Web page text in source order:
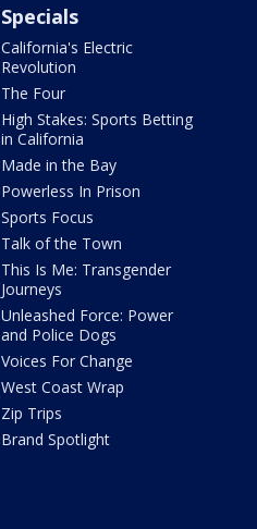
Specials
California's Electric
Revolution
The Four
High Stakes: Sports Betting
in California
Made in the Bay
Powerless In Prison
Sports Focus
Talk of the Town
This Is Me: Transgender
Journeys
Unleashed Force: Power
and Police Dogs
Voices For Change
West Coast Wrap
Zip Trips
Brand Spotlight